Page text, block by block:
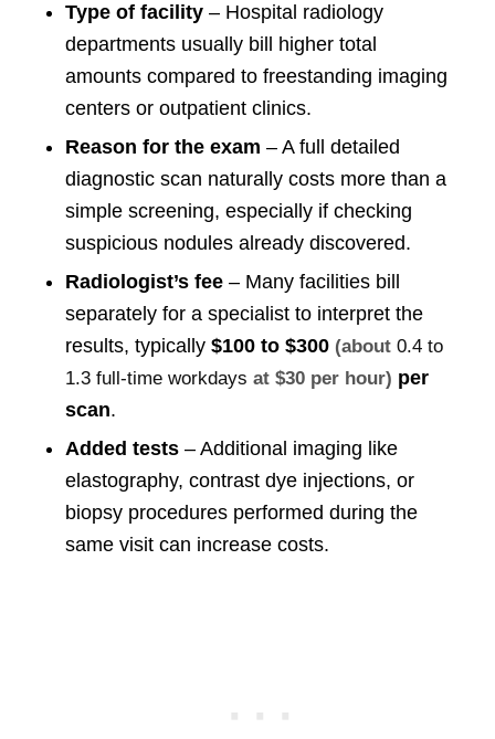
Type of facility – Hospital radiology
departments usually bill higher total
amounts compared to freestanding imaging
centers or outpatient clinics.
Reason for the exam – A full detailed
diagnostic scan naturally costs more than a
simple screening, especially if checking
suspicious nodules already discovered.
Radiologist’s fee – Many facilities bill
separately for a specialist to interpret the
results, typically $100 to $300 (about 0.4 to
1.3 full-time workdays at $30 per hour) per
scan.
Added tests – Additional imaging like
elastography, contrast dye injections, or
biopsy procedures performed during the
same visit can increase costs.